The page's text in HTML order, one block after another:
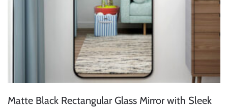
Matte Black Rectangular Glass Mirror with Sleek